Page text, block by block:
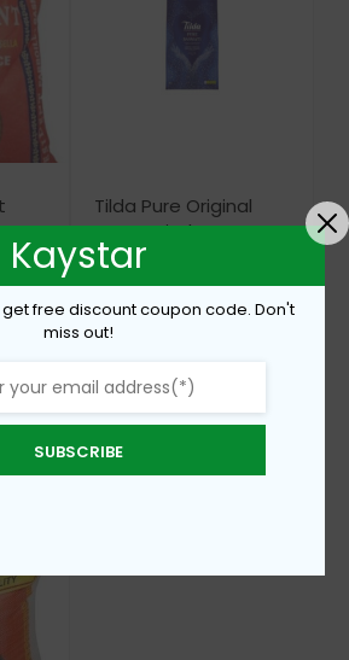
Tilda Pure Original
Basmati Gluten Free
20KG
€62,00
Add To Cart
Kaystar
free discount coupon code. Don't
miss out!
SUBSCRIBE